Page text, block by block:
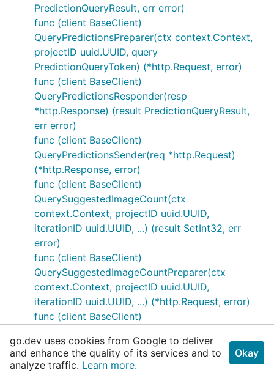
PredictionQueryResult, err error)
func (client BaseClient)
QueryPredictionsPreparer(ctx context.Context,
projectID uuid.UUID, query
PredictionQueryToken) (*http.Request, error)
func (client BaseClient)
QueryPredictionsResponder(resp
*http.Response) (result PredictionQueryResult,
err error)
func (client BaseClient)
QueryPredictionsSender(req *http.Request)
(*http.Response, error)
func (client BaseClient)
QuerySuggestedImageCount(ctx
context.Context, projectID uuid.UUID,
iterationID uuid.UUID, ...) (result SetInt32, err
error)
func (client BaseClient)
QuerySuggestedImageCountPreparer(ctx
context.Context, projectID uuid.UUID,
iterationID uuid.UUID, ...) (*http.Request, error)
func (client BaseClient)
*http.Response) (result SetInt32, err error)
func (client BaseClient)
go.dev uses cookies from Google to deliver
and enhance the quality of its services and to
analyze traffic. Learn more.
Okay